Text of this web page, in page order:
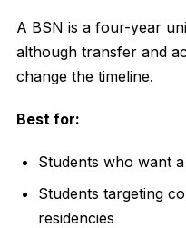
A BSN is a four-year
although transfer and
change the timeline.
Best for:
Students who want
Students targeting
residencies